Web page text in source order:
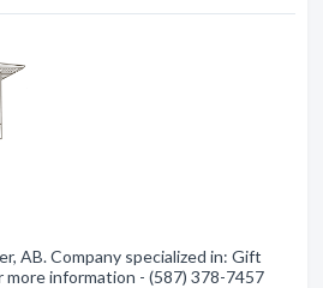
AB. Company specialized in: Gift
more information - (587) 378-7457